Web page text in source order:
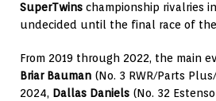
SuperTwins championship rivalries
undecided until the final race of
From 2019 through 2022, the main
Briar Bauman (No. 3 RWR/Parts
2024, Dallas Daniels (No. 32